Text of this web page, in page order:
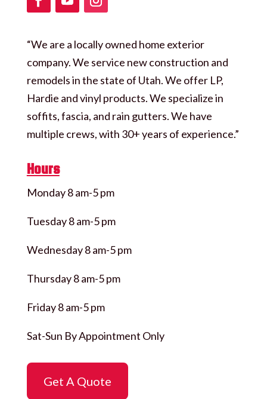
“We are a locally owned home exterior
company. We service new construction and
remodels in the state of Utah. We offer LP,
Hardie and vinyl products. We specialize in
soffits, fascia, and rain gutters. We have
multiple crews, with 30+ years of experience.”
Hours
Monday 8 am-5 pm
Tuesday 8 am-5 pm
Wednesday 8 am-5 pm
Thursday 8 am-5 pm
Friday 8 am-5 pm
Sat-Sun By Appointment Only
Get A Quote